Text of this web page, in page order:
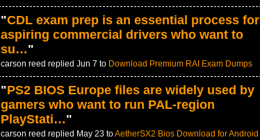
"CDL exam prep is an essential process for
aspiring commercial drivers who want to
su…"
carson reed replied Jun 7 to Download Premium RAI Exam Dumps
"PS2 BIOS Europe files are widely used by
gamers who want to run PAL-region
PlayStati…"
carson reed replied May 23 toAetherSX2 Bios Download for Android